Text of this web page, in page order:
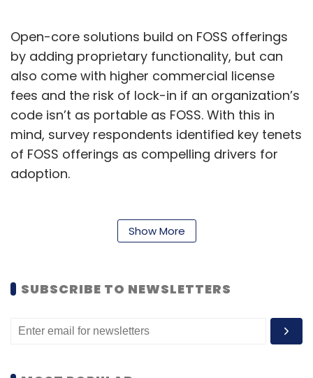
Open-core solutions build on FOSS offerings
by adding proprietary functionality, but can
also come with higher commercial license
fees and the risk of lock-in if an organization’s
code isn’t as portable as FOSS. With this in
mind, survey respondents identified key tenets
of FOSS offerings as compelling drivers for
adoption.
the application development strategy, 45% of
respondents cited cost reduction, 41% cited
unrestricted access to application source
FOSS communities there. Of respondents
actively practising FOSS-only strategies, 47%
Show More
SUBSCRIBE TO NEWSLETTERS